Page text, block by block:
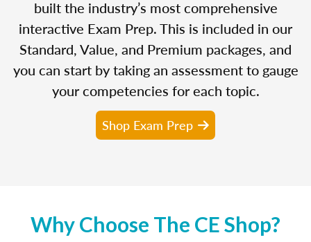
built the industry’s most comprehensive
interactive Exam Prep. This is included in our
Standard, Value, and Premium packages, and
you can start by taking an assessment to gauge
your competencies for each topic.
Shop Exam Prep
Why Choose The CE Shop?